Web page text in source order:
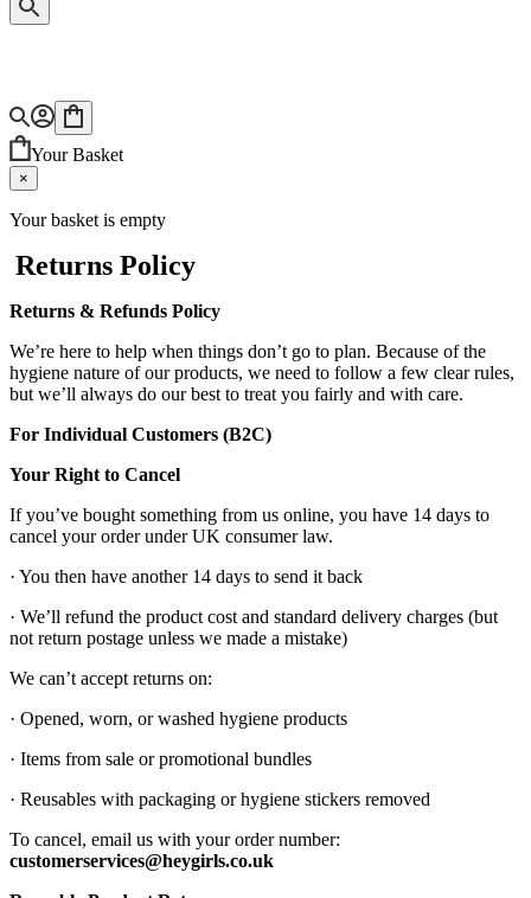
Your Basket
×
Your basket is empty
Returns Policy
Returns & Refunds Policy
We’re here to help when things don’t go to plan. Because of the
hygiene nature of our products, we need to follow a few clear rules,
but we’ll always do our best to treat you fairly and with care.
For Individual Customers (B2C)
Your Right to Cancel
If you’ve bought something from us online, you have 14 days to
cancel your order under UK consumer law.
· You then have another 14 days to send it back
· We’ll refund the product cost and standard delivery charges (but
not return postage unless we made a mistake)
We can’t accept returns on:
· Opened, worn, or washed hygiene products
· Items from sale or promotional bundles
· Reusables with packaging or hygiene stickers removed
To cancel, email us with your order number:
customerservices@heygirls.co.uk